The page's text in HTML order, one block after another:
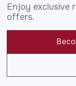
Enjoy exclusive
offers.